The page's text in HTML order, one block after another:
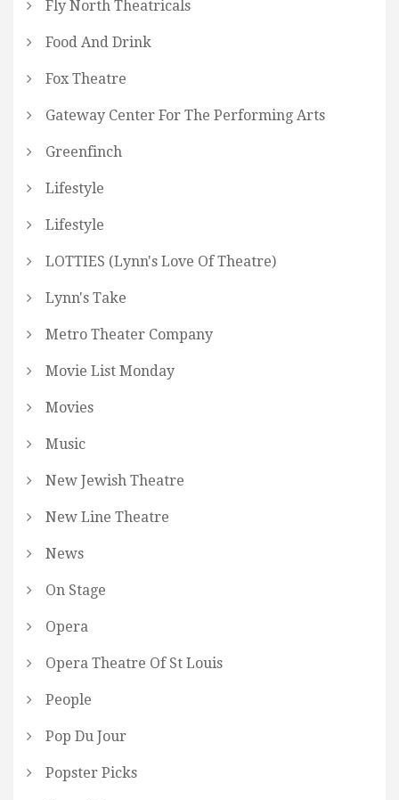
Fly North Theatricals
Food And Drink
Fox Theatre
Gateway Center For The Performing Arts
Greenfinch
Lifestyle
Lifestyle
LOTTIES (Lynn's Love Of Theatre)
Lynn's Take
Metro Theater Company
Movie List Monday
Movies
Music
New Jewish Theatre
New Line Theatre
News
On Stage
Opera
Opera Theatre Of St Louis
People
Pop Du Jour
Popster Picks